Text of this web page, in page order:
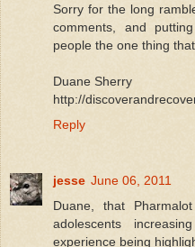
Sorry for the long
comments, and
people the one thing
Duane Sherry
http://
Reply
jesse June 06, 2011
Duane, that
adolescents
experience being